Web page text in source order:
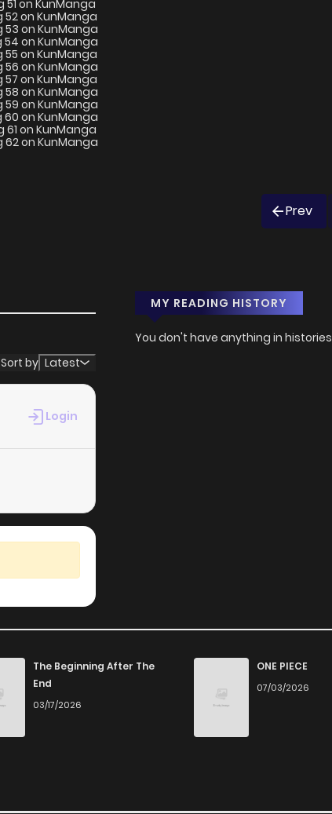
Prev
Sort by Latest
Login
MY READING HISTORY
You don't have anything in histories
The Beginning After The
End
03/17/2026
ONE PIECE
07/03/2026